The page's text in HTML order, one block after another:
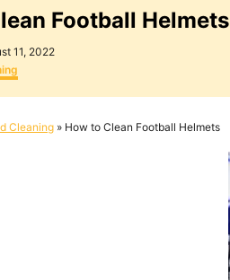
Football Helmets
11, 2022
Cleaning » How to Clean Football Helmets